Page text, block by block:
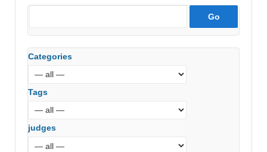
Categories
Tags
judges